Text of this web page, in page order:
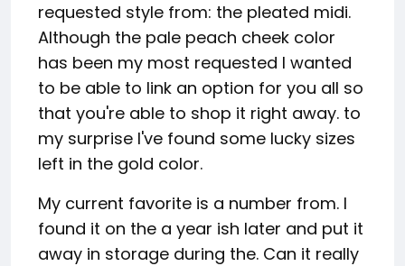
requested style from: the pleated midi.
Although the pale peach cheek color
has been my most requested I wanted
to be able to link an option for you all so
that you're able to shop it right away. to
my surprise I've found some lucky sizes
left in the gold color.
My current favorite is a number from. I
found it on the a year ish later and put it
away in storage during the. Can it really